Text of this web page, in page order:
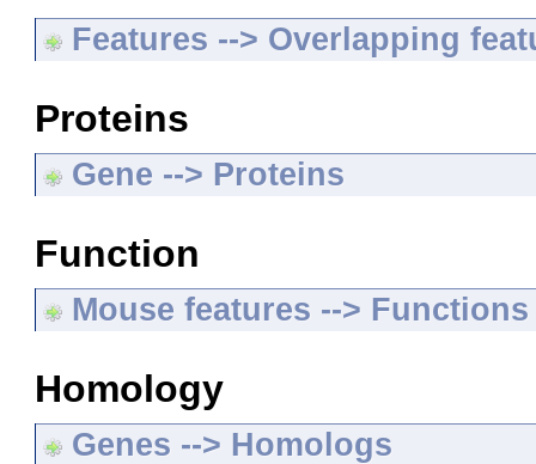
Features --> Overlapping
Proteins
Gene --> Proteins
Function
Mouse features -->
Homology
Genes --> Homologs